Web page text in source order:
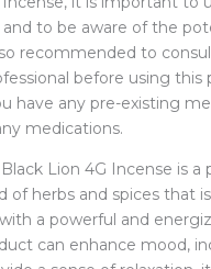
to be aware of the
recommended to
before using this
have any pre-existing
medications.
Lion 4G Incense is a
of herbs and spices that
a powerful and
can enhance mood,